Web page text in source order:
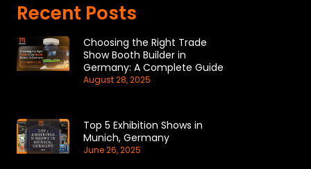
Recent Posts
Choosing the Right Trade
Show Booth Builder in
Germany: A Complete Guide
August 28, 2025
Top 5 Exhibition Shows in
Munich, Germany
June 26, 2025